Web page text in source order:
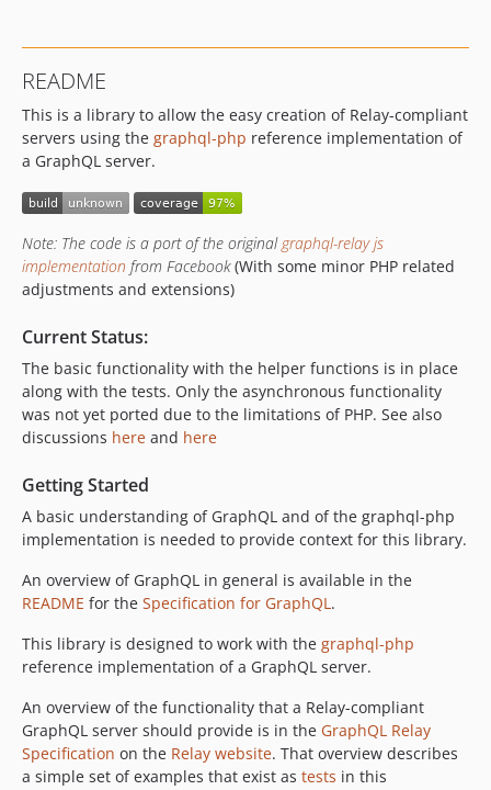
README
This is a library to allow the easy creation of Relay-compliant
servers using the graphql-php reference implementation of
a GraphQL server.
Note: The code is a port of the originalgraphql-relay js
implementation from Facebook(With some minor PHP related
adjustments and extensions)
Current Status:
The basic functionality with the helper functions is in place
along with the tests. Only the asynchronous functionality
was not yet ported due to the limitations of PHP. See also
discussions here and here
Getting Started
A basic understanding of GraphQL and of the graphql-php
implementation is needed to provide context for this library.
An overview of GraphQL in general is available in the
README for the Specification for GraphQL.
This library is designed to work with the graphql-php
reference implementation of a GraphQL server.
An overview of the functionality that a Relay-compliant
GraphQL server should provide is in the GraphQL Relay
Specification on the Relay website. That overview describes
a simple set of examples that exist as tests in this